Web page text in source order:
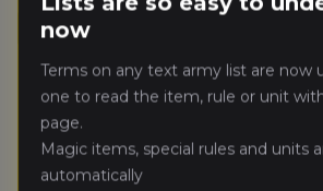
Results
Rank PRO Player
🥇
Patrick
now
Terms on any text army list are now
one to read the item, rule or unit
page.
Magic items, special rules and units
automatically